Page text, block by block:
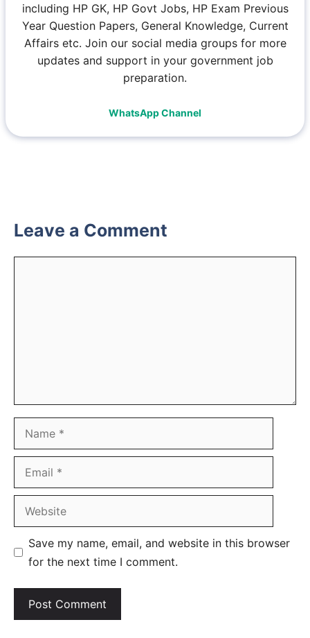
including HP GK, HP Govt Jobs, HP Exam Previous
Year Question Papers, General Knowledge, Current
Affairs etc. Join our social media groups for more
updates and support in your government job
preparation.
WhatsApp Channel
Leave a Comment
Save my name, email, and website in this browser
for the next time I comment.